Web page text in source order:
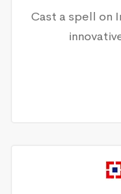
Cast a spell on